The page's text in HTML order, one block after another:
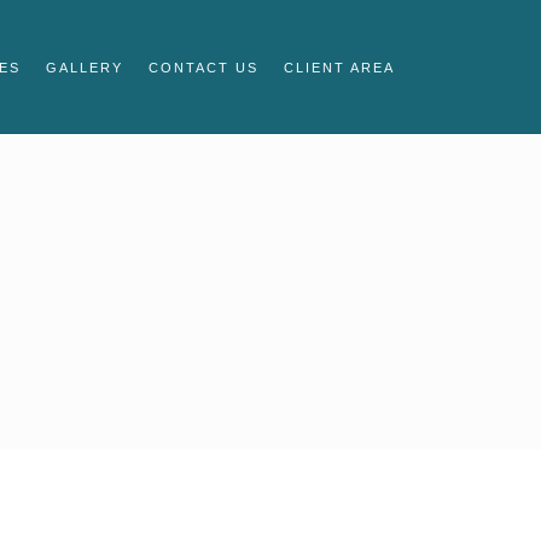
GALLERY CONTACT US CLIENT AREA